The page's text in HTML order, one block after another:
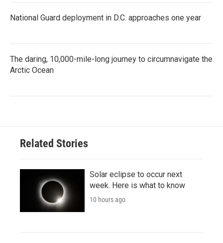
National Guard deployment in D.C. approaches one year
The daring, 10,000-mile-long journey to circumnavigate the
Arctic Ocean
Related Stories
Solar eclipse to occur next
week. Here is what to know
10 hours ago